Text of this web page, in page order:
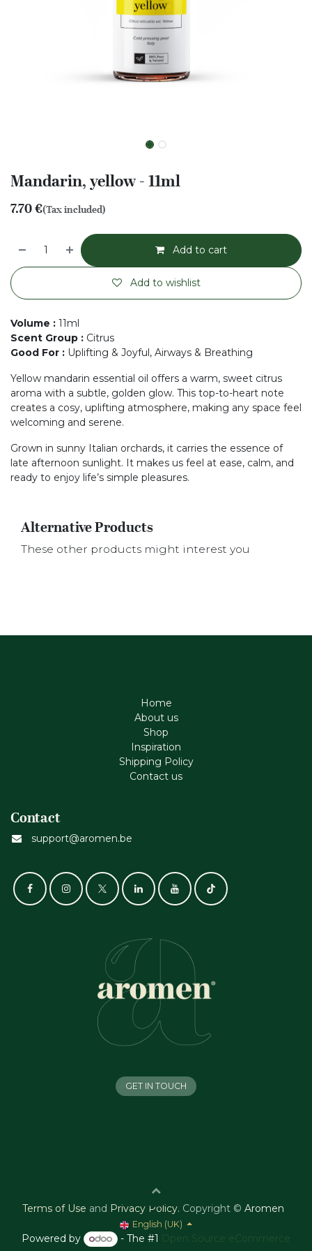
Mandarin, yellow - 11ml
7.70€(Tax included)
Add to cart
Add to wishlist
Volume : 11ml
Scent Group : Citrus
Good For : Uplifting & Joyful, Airways & Breathing
Yellow mandarin essential oil offers a warm, sweet citrus
aroma with a subtle, golden glow. This top-to-heart note
creates a cosy, uplifting atmosphere, making any space feel
welcoming and serene.
Grown in sunny Italian orchards, it carries the essence of
late afternoon sunlight. It makes us feel at ease, calm, and
ready to enjoy life’s simple pleasures.
Alternative Products
These other products might interest you
Home
About us
Shop
Inspiration
Shipping Policy
Contact us
Contact
support@aromen.be
GET IN TOUCH
Terms of Use and Privacy Policy. Copyright © Aromen
English (UK)
Powered by - The #1 Open Source eCommerce